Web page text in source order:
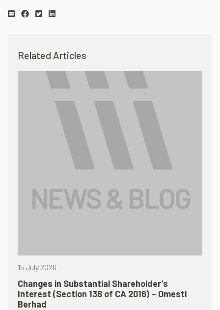
Related Articles
15 July 2026
Changes in Substantial Shareholder’s
Interest (Section 138 of CA 2016) – Omesti
Berhad